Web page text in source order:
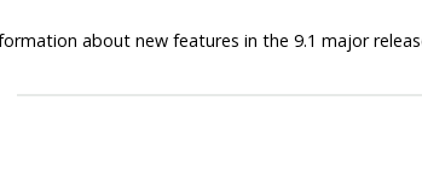
about new features in the 9.1 major